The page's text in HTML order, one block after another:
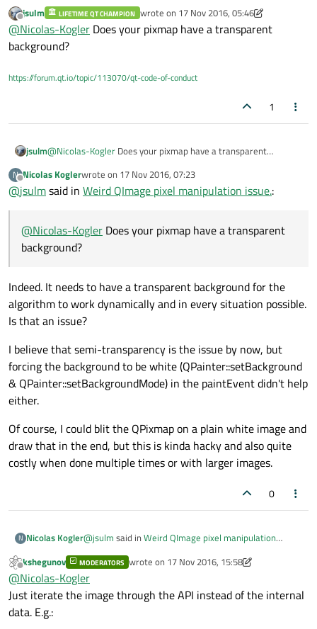
sorry, my actual code was different. The image is
assured to be 32bpp, therefore I actually used
file before rendering it and it looks just fine, that
Offline
jsulm LIFETIME QT CHAMPION wrote on 17 Nov 2016, 05:46
last edited by jsulm
@Nicolas-Kogler Does your pixmap have a transparent
background?
https://forum.qt.io/topic/113070/qt-code-of-conduct
1
jsulm@Nicolas-Kogler Does your pixmap have a transparent
N
Offline
Nicolas Koglerwrote on 17 Nov 2016, 07:23
last edited by
@jsulmsaid in Weird QImage pixel manipulation issue.:
@Nicolas-Kogler Does your pixmap have a transparent
background?
Indeed. It needs to have a transparent background for the
algorithm to work dynamically and in every situation possible.
Is that an issue?
I believe that semi-transparency is the issue by now, but
forcing the background to be white (QPainter::setBackground
& QPainter::setBackgroundMode) in the paintEvent didn't help
either.
Of course, I could blit the QPixmap on a plain white image and
draw that in the end, but this is kinda hacky and also quite
costly when done multiple times or with larger images.
0
N Nicolas Kogler@jsulm said in Weird QImage pixel manipulation
transparent background?
Indeed. It needs to have a transparent background for
Offline
kshegunov MODERATORS wrote on 17 Nov 2016, 15:58
last edited by kshegunov
@Nicolas-Kogler
Just iterate the image through the API instead of the internal
data. E.g.: